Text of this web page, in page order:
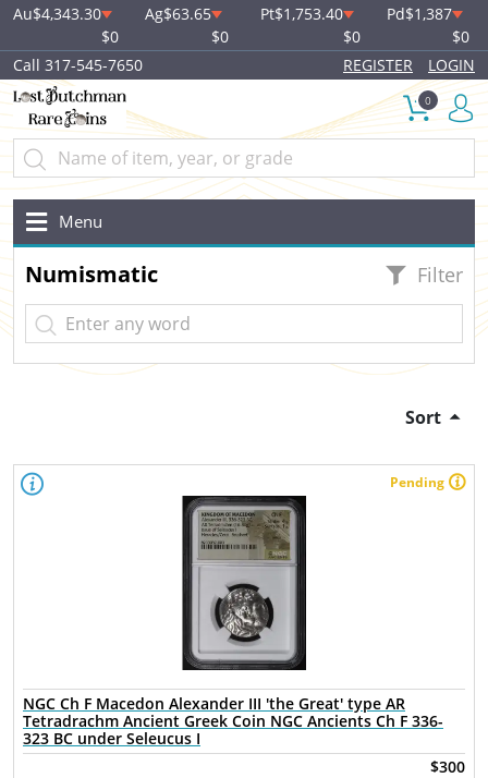
Au$4,343.30
$0
Ag$63.65
$0
Pt$1,753.40
$0
Pd$1,387
$0
Call 317-545-7650
REGISTER LOGIN
0
Menu
Numismatic Filter
Sort
Pending
NGC Ch F Macedon Alexander III 'the Great' type AR
Tetradrachm Ancient Greek Coin NGC Ancients Ch F 336-
323 BC under Seleucus I
$300